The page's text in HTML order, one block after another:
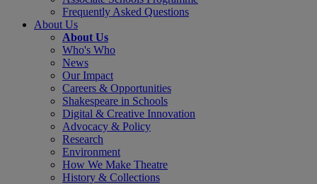
Frequently Asked Questions
About Us
About Us
Who's Who
News
Our Impact
Careers & Opportunities
Shakespeare in Schools
Digital & Creative Innovation
Advocacy & Policy
Research
Environment
How We Make Theatre
History & Collections